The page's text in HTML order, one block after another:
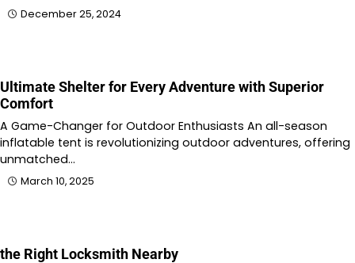
December 25, 2024
Ultimate Shelter for Every Adventure with Superior
Comfort
A Game-Changer for Outdoor Enthusiasts An all-season
inflatable tent is revolutionizing outdoor adventures, offering
unmatched…
March 10, 2025
the Right Locksmith Nearby